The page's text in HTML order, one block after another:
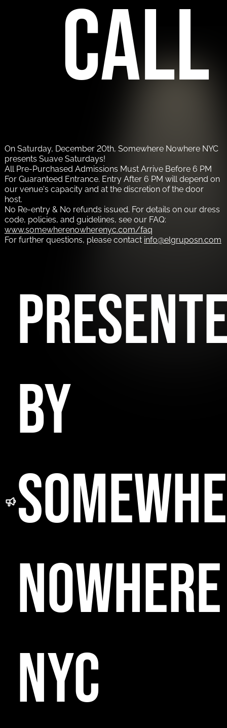
call
On Saturday, December 20th, Somewhere Nowhere NYC
presents Suave Saturdays!
All Pre-Purchased Admissions Must Arrive Before 6 PM
For Guaranteed Entrance. Entry After 6 PM will depend on
our venue's capacity and at the discretion of the door
host.
No Re-entry & No refunds issued. For details on our dress
code, policies, and guidelines, see our FAQ:
www.somewherenowherenyc.com/faq
For further questions, please contact info@elgruposn.com
BY
NOWHERE
NYC